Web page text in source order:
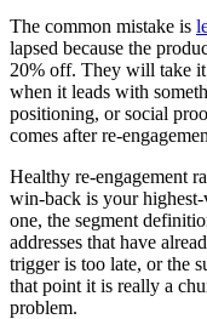
The common mistake is
lapsed because the
20% off. They will take
when it leads with
positioning, or social
comes after re-
Healthy re-engagement
win-back is your
one, the segment
addresses that have
trigger is too late, or the
that point it is really a
problem.